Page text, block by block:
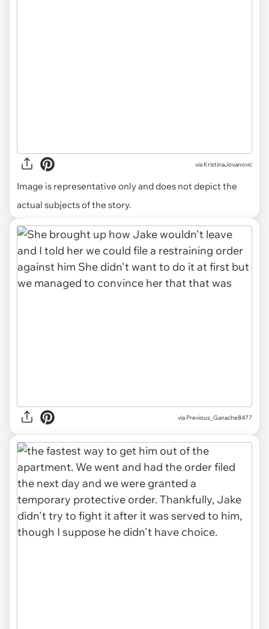
via KristinaJovanovic
Image is representative only and does not depict the
actual subjects of the story.
via Previous_Ganache8477